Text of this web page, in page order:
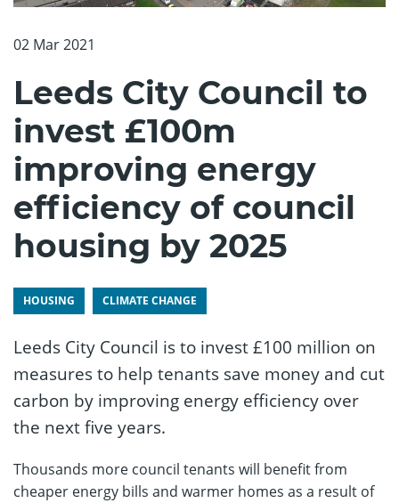
02 Mar 2021
Leeds City Council to
invest £100m
improving energy
efficiency of council
housing by 2025
HOUSING CLIMATE CHANGE
Leeds City Council is to invest £100 million on
measures to help tenants save money and cut
carbon by improving energy efficiency over
the next five years.
Thousands more council tenants will benefit from
cheaper energy bills and warmer homes as a result of